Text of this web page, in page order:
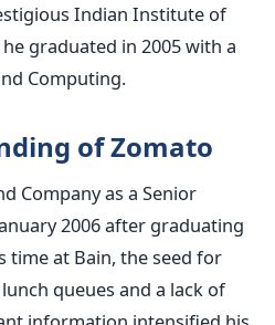
Indian Institute of
graduated in 2005 with a
Computing.
of Zomato
Company as a Senior
2006 after graduating
time at Bain, the seed for
queues and a lack of